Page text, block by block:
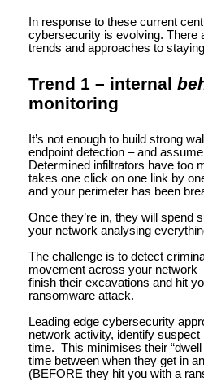
In response to these current
cybersecurity is evolving. There
trends and approaches to
Trend 1 – internal
monitoring
It’s not enough to build strong
endpoint detection – and
Determined infiltrators have too
takes one click on one link by
and your perimeter has been
Once they’re in, they will spend
your network analysing
The challenge is to detect
movement across your network
finish their excavations and hit
ransomware attack.
Leading edge cybersecurity
network activity, identify suspect
time. This minimises their “dwell
time between when they get in
(BEFORE they hit you with a